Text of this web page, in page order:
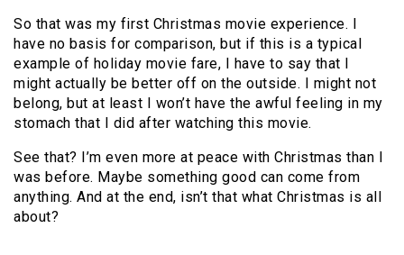
So that was my first Christmas movie experience. I
have no basis for comparison, but if this is a typical
example of holiday movie fare, I have to say that I
might actually be better off on the outside. I might not
belong, but at least I won’t have the awful feeling in my
stomach that I did after watching this movie.
See that? I’m even more at peace with Christmas than I
was before. Maybe something good can come from
anything. And at the end, isn’t that what Christmas is all
about?